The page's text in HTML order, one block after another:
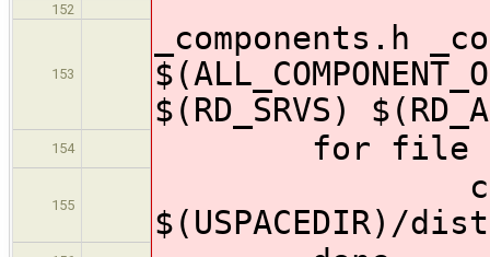
152
153
_components.h
$(RD_SRVS)
154 for file in
155
cp
$(USPACEDIR)/